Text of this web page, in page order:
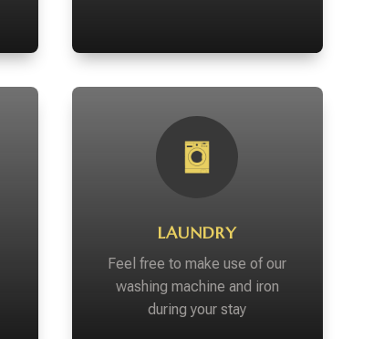
LAUNDRY
Feel free to make use of our
washing machine and iron
during your stay